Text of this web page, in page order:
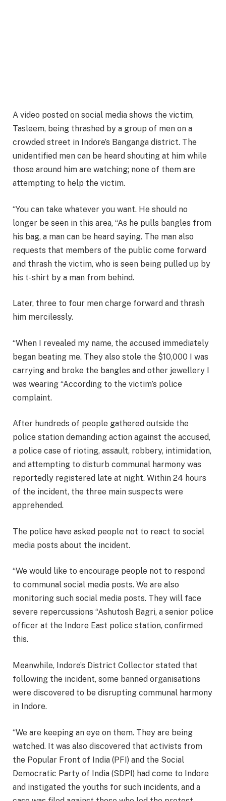
A video posted on social media shows the victim,
Tasleem, being thrashed by a group of men on a
crowded street in Indore’s Banganga district. The
unidentified men can be heard shouting at him while
those around him are watching; none of them are
attempting to help the victim.
“You can take whatever you want. He should no
longer be seen in this area, “As he pulls bangles from
his bag, a man can be heard saying. The man also
requests that members of the public come forward
and thrash the victim, who is seen being pulled up by
his t-shirt by a man from behind.
Later, three to four men charge forward and thrash
him mercilessly.
“When I revealed my name, the accused immediately
began beating me. They also stole the $10,000 I was
carrying and broke the bangles and other jewellery I
was wearing “According to the victim’s police
complaint.
After hundreds of people gathered outside the
police station demanding action against the accused,
a police case of rioting, assault, robbery, intimidation,
and attempting to disturb communal harmony was
reportedly registered late at night. Within 24 hours
of the incident, the three main suspects were
apprehended.
The police have asked people not to react to social
media posts about the incident.
“We would like to encourage people not to respond
to communal social media posts. We are also
monitoring such social media posts. They will face
severe repercussions “Ashutosh Bagri, a senior police
officer at the Indore East police station, confirmed
this.
Meanwhile, Indore’s District Collector stated that
following the incident, some banned organisations
were discovered to be disrupting communal harmony
in Indore.
“We are keeping an eye on them. They are being
watched. It was also discovered that activists from
the Popular Front of India (PFI) and the Social
Democratic Party of India (SDPI) had come to Indore
and instigated the youths for such incidents, and a